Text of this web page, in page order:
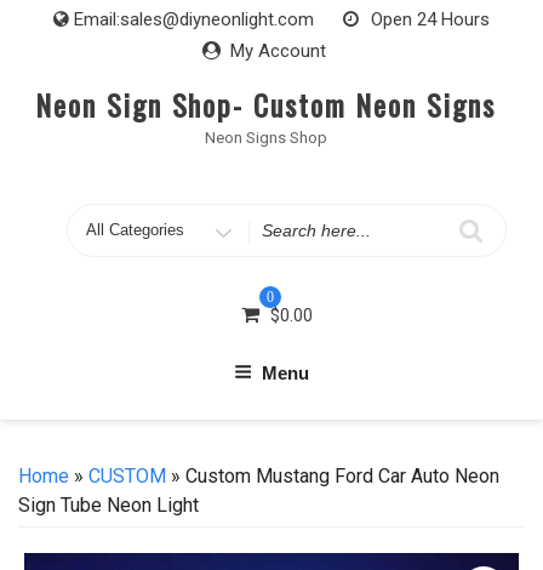
Email:sales@diyneonlight.com
Open 24 Hours
My Account
Neon Sign Shop- Custom Neon Signs
Neon Signs Shop
Search
0
$0.00
Menu
Home » CUSTOM » Custom Mustang Ford Car Auto Neon
Sign Tube Neon Light